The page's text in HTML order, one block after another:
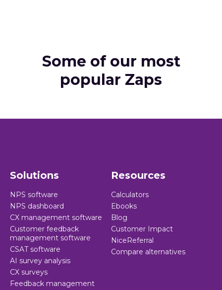
Some of our most
popular Zaps
Solutions
NPS software
NPS dashboard
CX management software
Customer feedback
management software
CSAT software
AI survey analysis
CX surveys
Feedback management
Resources
Calculators
Ebooks
Blog
Customer Impact
NiceReferral
Compare alternatives